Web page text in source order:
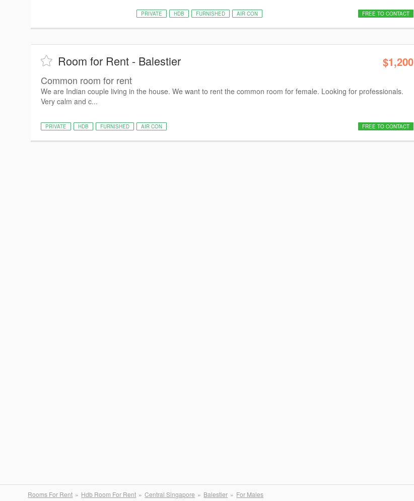
PRIVATE HDB FURNISHED AIR CON FREE TO CONTACT
Room for Rent - Balestier $1,200
Common room for rent
We are Indian couple living in the house. We want to rent the common room for female. Looking for professionals.
Very calm and c...
PRIVATE HDB FURNISHED AIR CON FREE TO CONTACT
Rooms For Rent Hdb Room For Rent Central Singapore Balestier For Males